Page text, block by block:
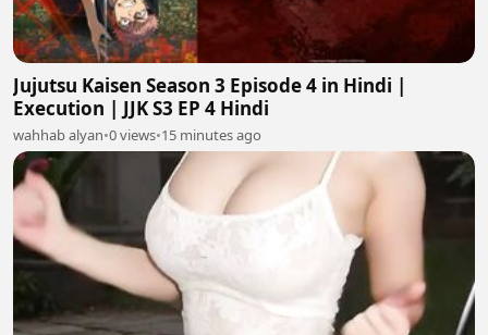
Jujutsu Kaisen Season 3 Episode 4 in Hindi |
Execution | JJK S3 EP 4 Hindi
wahhab alyan•0 views•15 minutes ago